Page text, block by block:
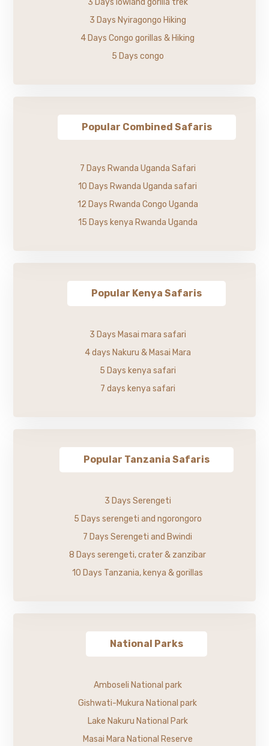
3 Days lowland gorilla trek
3 Days Nyiragongo Hiking
4 Days Congo gorillas & Hiking
5 Days congo
Popular Combined Safaris
7 Days Rwanda Uganda Safari
10 Days Rwanda Uganda safari
12 Days Rwanda Congo Uganda
15 Days kenya Rwanda Uganda
Popular Kenya Safaris
3 Days Masai mara safari
4 days Nakuru & Masai Mara
5 Days kenya safari
7 days kenya safari
Popular Tanzania Safaris
3 Days Serengeti
5 Days serengeti and ngorongoro
7 Days Serengeti and Bwindi
8 Days serengeti, crater & zanzibar
10 Days Tanzania, kenya & gorillas
National Parks
Amboseli National park
Gishwati-Mukura National park
Lake Nakuru National Park
Masai Mara National Reserve